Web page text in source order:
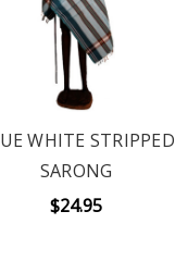
WHITE STRIPPED
SARONG
$24.95